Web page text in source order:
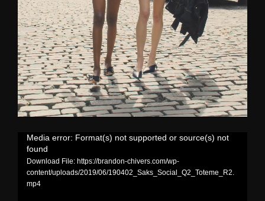
Media error: Format(s) not supported or source(s) not
found
Download File: https://brandon-chivers.com/wp-
content/uploads/2019/06/190402_Saks_Social_Q2_Toteme_R2.
mp4